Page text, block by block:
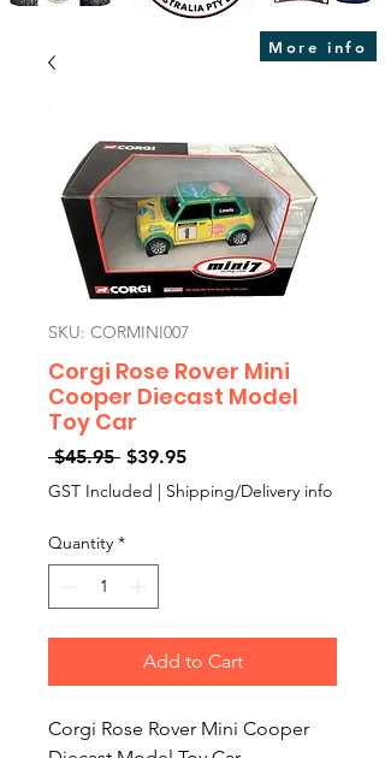
More info
SKU: CORMINI007
Corgi Rose Rover Mini
Cooper Diecast Model
Toy Car
$45.95 Regular
Price
$39.95Sale
Price
GST Included | Shipping/Delivery info
Quantity *
Add to Cart
Corgi Rose Rover Mini Cooper